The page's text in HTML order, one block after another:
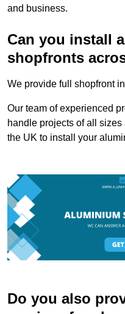
and business.
Can you install
shopfronts
We provide full shopfront
Our team of experienced
handle projects of all
the UK to install your
Do you also